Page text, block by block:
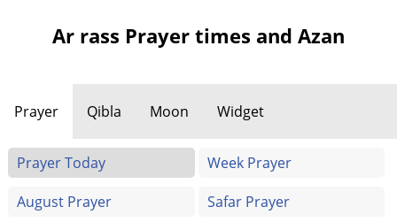
Ar rass Prayer times and Azan
Prayer Qibla Moon Widget
Prayer Today
Week Prayer
August Prayer
Safar Prayer